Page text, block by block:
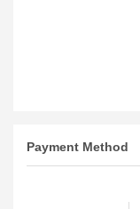
Payment Method